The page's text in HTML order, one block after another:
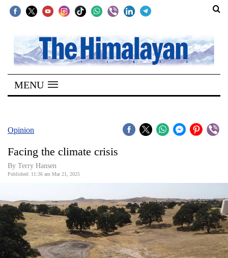
SECTIONS
Home
Kathmandu
Covid
Connect
Opinion
Business
World
MENU
Opinion
Facing the climate crisis
By Terry Hansen
Published: 11:36 am Mar 21, 2025